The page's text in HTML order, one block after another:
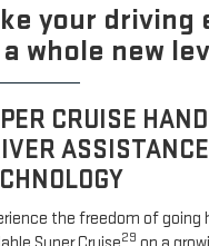
your driving
whole new
CRUISE
ASSISTANCE
the freedom of going
29